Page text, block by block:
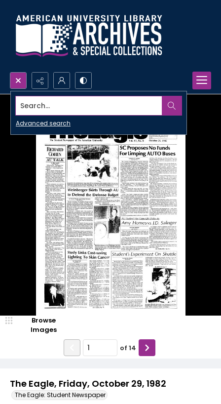
Search...
Advanced search
The Eagle, Friday, October 29, 1982
The Eagle: Student Newspaper
Browse
Images
of 14